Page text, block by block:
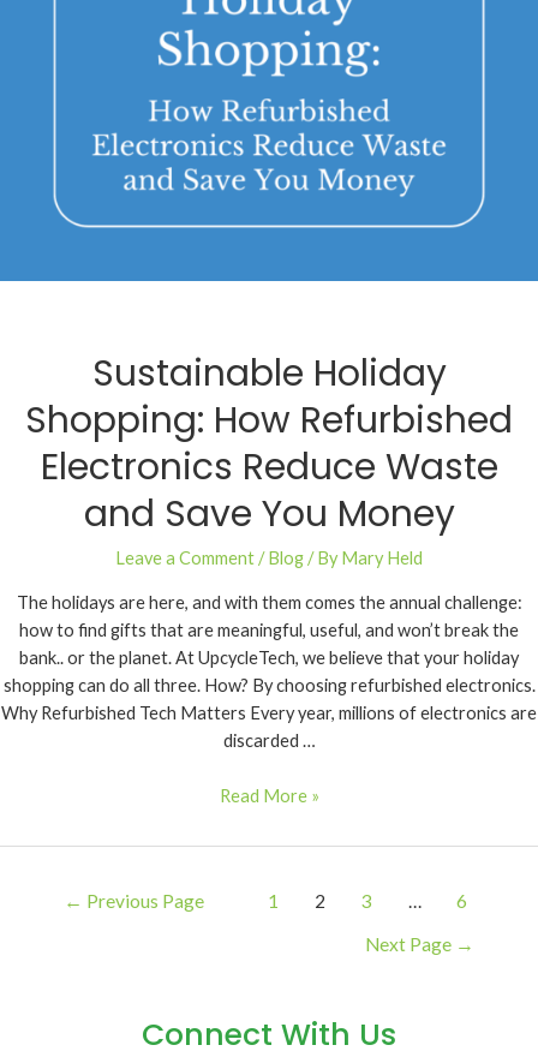
Sustainable Holiday
Shopping: How Refurbished
Electronics Reduce Waste
and Save You Money
Leave a Comment/Blog/ ByMary Held
The holidays are here, and with them comes the annual challenge:
how to find gifts that are meaningful, useful, and won’t break the
bank.. or the planet. At UpcycleTech, we believe that your holiday
shopping can do all three. How? By choosing refurbished electronics.
Why Refurbished Tech Matters Every year, millions of electronics are
discarded …
Read More »
← Previous Page 1 2 3 … 6
Next Page →
Connect With Us